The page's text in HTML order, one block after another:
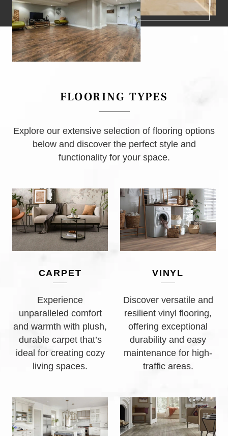
FLOORING TYPES
Explore our extensive selection of flooring options
below and discover the perfect style and
functionality for your space.
CARPET
Experience
unparalleled comfort
and warmth with plush,
durable carpet that’s
ideal for creating cozy
living spaces.
VINYL
Discover versatile and
resilient vinyl flooring,
offering exceptional
durability and easy
maintenance for high-
traffic areas.